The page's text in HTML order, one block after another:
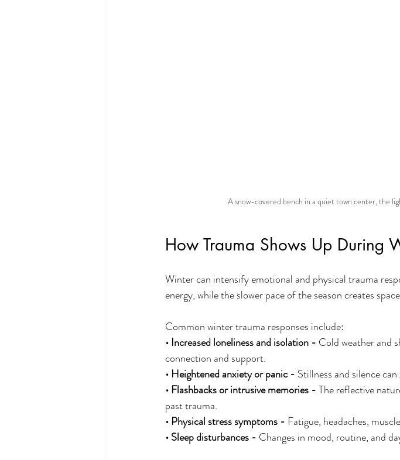
A snow-covered bench in a quiet town center, the
How Trauma Shows Up During
Winter can intensify emotional and physical trauma
energy, while the slower pace of the season creates
Common winter trauma responses include:
• Increased loneliness and isolation - Cold weather and
connection and support.
• Heightened anxiety or panic - Stillness and silence
• Flashbacks or intrusive memories - The reflective
past trauma.
• Physical stress symptoms - Fatigue, headaches,
• Sleep disturbances - Changes in mood, routine, and